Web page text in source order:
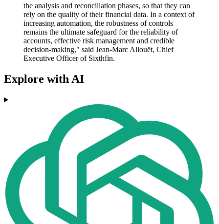
the analysis and reconciliation phases, so that they can
rely on the quality of their financial data. In a context of
increasing automation, the robustness of controls
remains the ultimate safeguard for the reliability of
accounts, effective risk management and credible
decision-making," said Jean-Marc Allouët, Chief
Executive Officer of Sixthfin.
Explore with AI